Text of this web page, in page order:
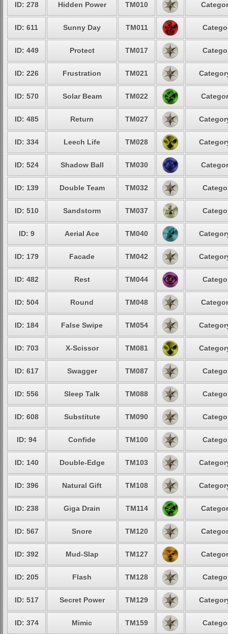
ID: 278 Hidden Power TM010
ID: 611 Sunny Day TM011
ID: 449 Protect TM017
ID: 226 Frustration TM021
ID: 570 Solar Beam TM022
ID: 485 Return TM027
ID: 334 Leech Life TM028
ID: 524 Shadow Ball TM030
ID: 139 Double Team TM032
ID: 510 Sandstorm TM037
ID: 9 Aerial Ace TM040
ID: 179 Facade TM042
ID: 482 Rest TM044
ID: 504 Round TM048
ID: 184 False Swipe TM054
ID: 703 X-Scissor TM081
ID: 617 Swagger TM087
ID: 556 Sleep Talk TM088
ID: 608 Substitute TM090
ID: 94 Confide TM100
ID: 140 Double-Edge TM103
ID: 396 Natural Gift TM108
ID: 238 Giga Drain TM114
ID: 567 Snore TM120
ID: 392 Mud-Slap TM127
ID: 205 Flash TM128
ID: 517 Secret Power TM129
ID: 374 Mimic TM159